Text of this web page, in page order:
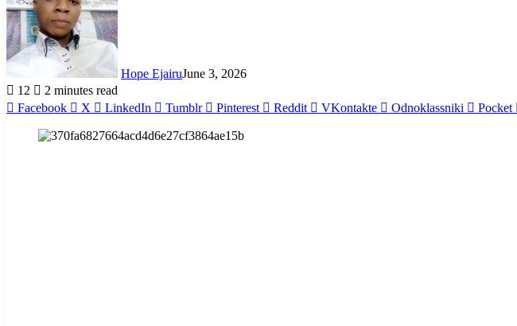
Hope EjairuJune 3, 2026
12
2 minutes read
Facebook
X LinkedIn Tumblr Pinterest Reddit VKontakte Odnoklassniki Pocket